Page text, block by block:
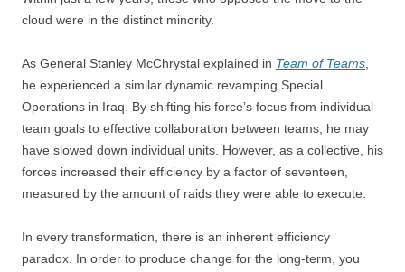
cloud were in the distinct minority.
As General Stanley McChrystal explained in Team of Teams
he experienced a similar dynamic revamping Special
Operations in Iraq. By shifting his force’s focus from individual
team goals to effective collaboration between teams, he may
have slowed down individual units. However, as a collective, his
forces increased their efficiency by a factor of seventeen,
measured by the amount of raids they were able to execute.
In every transformation, there is an inherent efficiency
paradox. In order to produce change for the long-term, you